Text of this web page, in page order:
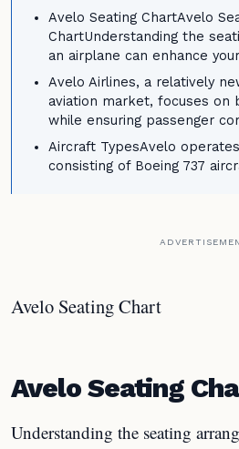
Avelo Seating ChartAvelo
ChartUnderstanding the
an airplane can enhance
Avelo Airlines, a relatively
aviation market, focuses on
while ensuring passenger
Aircraft TypesAvelo
consisting of Boeing 737
Avelo Seating Chart
Avelo Seating
Understanding the seating